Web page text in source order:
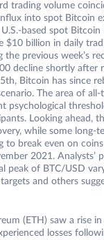
trading volume
into spot Bitcoin
based spot Bitcoin
$10 billion in daily
the previous week’s
decline shortly after
Bitcoin has since
The area of all-
psychological
Looking ahead,
while some long-
to break even on
2021. Analysts’
peak of BTC/USD
and others
(ETH) saw a rise
losses